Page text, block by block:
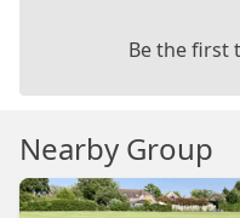
Be the first
Nearby Group